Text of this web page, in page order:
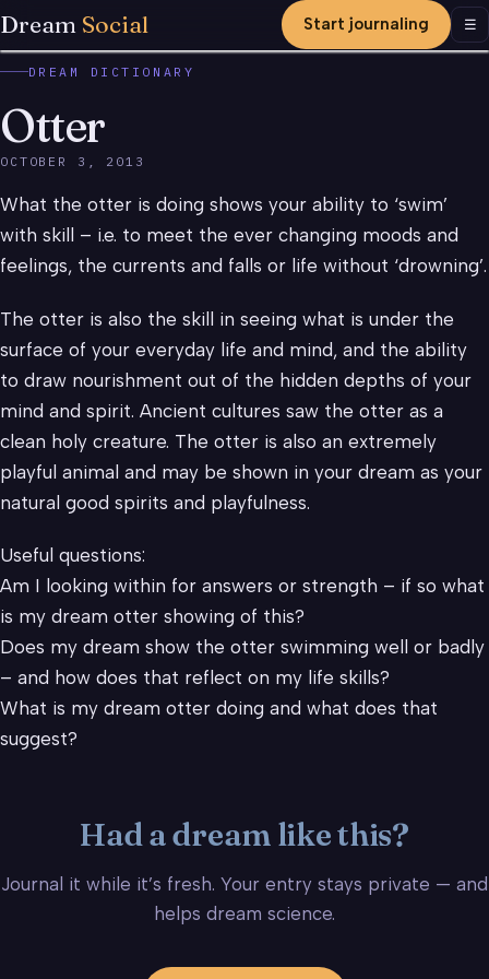
Dream Social Start journaling ☰
DREAM DICTIONARY
Otter
OCTOBER 3, 2013
What the otter is doing shows your ability to ‘swim’
with skill – i.e. to meet the ever changing moods and
feelings, the currents and falls or life without ‘drowning’.
The otter is also the skill in seeing what is under the
surface of your everyday life and mind, and the ability
to draw nourishment out of the hidden depths of your
mind and spirit. Ancient cultures saw the otter as a
clean holy creature. The otter is also an extremely
playful animal and may be shown in your dream as your
natural good spirits and playfulness.
Useful questions:
Am I looking within for answers or strength – if so what
is my dream otter showing of this?
Does my dream show the otter swimming well or badly
– and how does that reflect on my life skills?
What is my dream otter doing and what does that
suggest?
Had a dream like this?
Journal it while it’s fresh. Your entry stays private — and
helps dream science.